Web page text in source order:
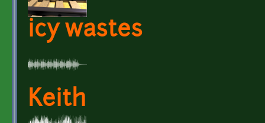
icy wastes
Keith